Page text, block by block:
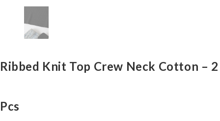
Ribbed Knit Top Crew Neck Cotton – 2
Pcs